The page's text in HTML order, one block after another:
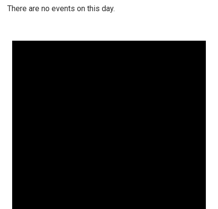
There are no events on this day.